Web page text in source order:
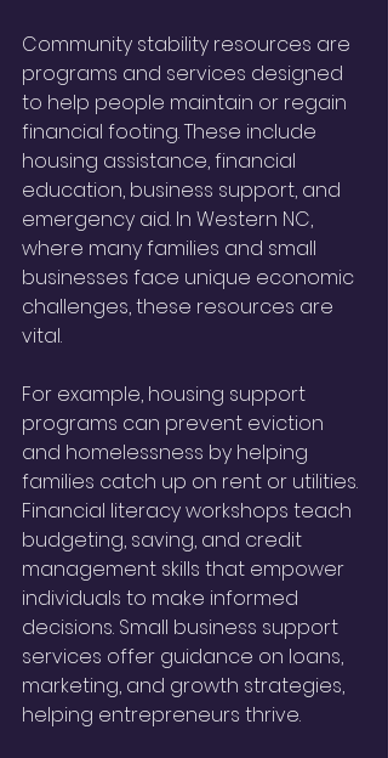
Community stability resources are
programs and services designed
to help people maintain or regain
financial footing. These include
housing assistance, financial
education, business support, and
emergency aid. In Western NC,
where many families and small
businesses face unique economic
challenges, these resources are
vital.
For example, housing support
programs can prevent eviction
and homelessness by helping
families catch up on rent or utilities.
Financial literacy workshops teach
budgeting, saving, and credit
management skills that empower
individuals to make informed
decisions. Small business support
services offer guidance on loans,
marketing, and growth strategies,
helping entrepreneurs thrive.